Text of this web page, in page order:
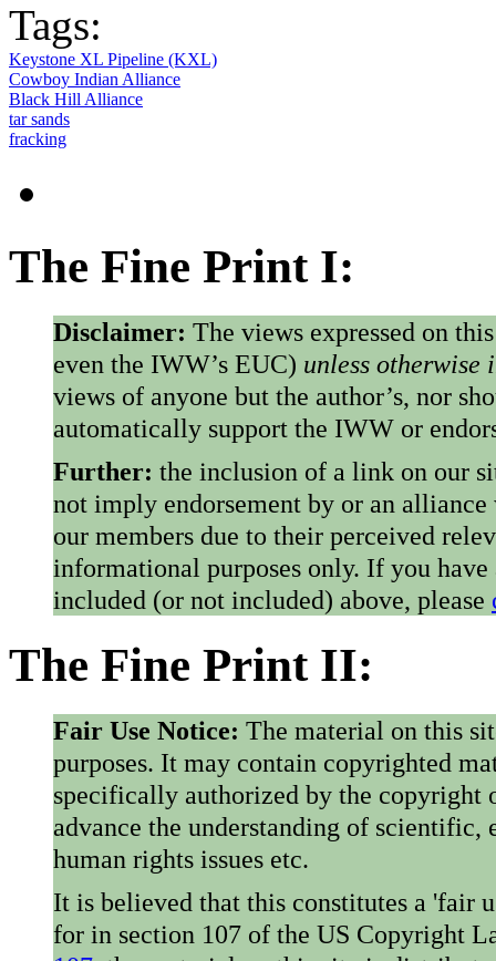
Tags:
Keystone XL Pipeline (KXL)
Cowboy Indian Alliance
Black Hill Alliance
tar sands
fracking
The Fine Print I:
Disclaimer: The views expressed on
even the IWW’s EUC) unless otherwise
views of anyone but the author’s, nor
automatically support the IWW or
Further: the inclusion of a link on our
not imply endorsement by or an
our members due to their perceived
informational purposes only. If you
included (or not included) above, please
The Fine Print II:
Fair Use Notice: The material on this
purposes. It may contain copyrighted
specifically authorized by the copyright
advance the understanding of
human rights issues etc.
It is believed that this constitutes a 'fair
for in section 107 of the US Copyright